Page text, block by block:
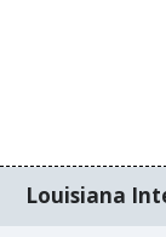
Louisiana